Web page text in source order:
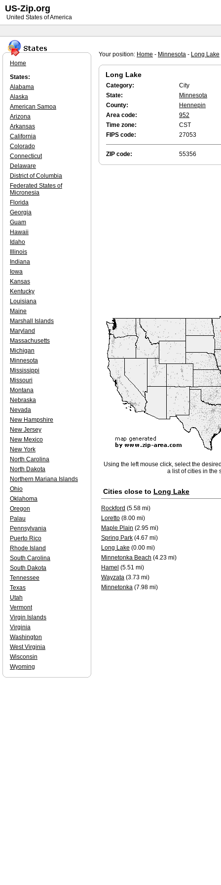
Your position: Home - Minnesota - Long Lake
Long Lake
Category:
City
State:
Minnesota
County:
Hennepin
Area code:
952
Time zone:
CST
FIPS code:
27053
ZIP code: 55356
Using the left mouse click, select the
a list of cities in the
Cities close to Long Lake
Rockford (5.58 mi)
Loretto (8.00 mi)
Maple Plain (2.95 mi)
Spring Park (4.67 mi)
Long Lake (0.00 mi)
Minnetonka Beach (4.23 mi)
Hamel (5.51 mi)
Wayzata (3.73 mi)
Minnetonka (7.98 mi)
Home
States:
Alabama
Alaska
American Samoa
Arizona
Arkansas
California
Colorado
Connecticut
Delaware
District of Columbia
Federated States of
Micronesia
Florida
Georgia
Guam
Hawaii
Idaho
Illinois
Indiana
Iowa
Kansas
Kentucky
Louisiana
Maine
Marshall Islands
Maryland
Massachusetts
Michigan
Minnesota
Mississippi
Missouri
Montana
Nebraska
Nevada
New Hampshire
New Jersey
New Mexico
New York
North Carolina
North Dakota
Northern Mariana Islands
Ohio
Oklahoma
Oregon
Palau
Pennsylvania
Puerto Rico
Rhode Island
South Carolina
South Dakota
Tennessee
Texas
Utah
Vermont
Virgin Islands
Virginia
Washington
West Virginia
Wisconsin
Wyoming
US-Zip.org
United States of America